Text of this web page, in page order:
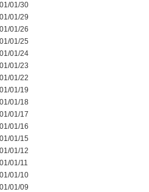
01/30
01/29
01/26
01/25
01/24
01/23
01/22
01/19
01/18
01/17
01/16
01/15
01/12
01/11
01/10
01/09